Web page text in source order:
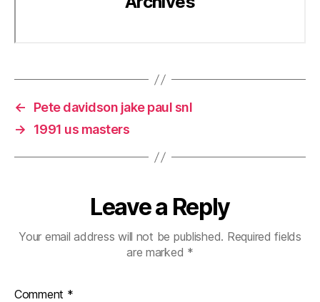
←
Pete davidson jake paul snl
→
1991 us masters
Leave a Reply
Your email address will not be published. Required fields
are marked *
Comment *